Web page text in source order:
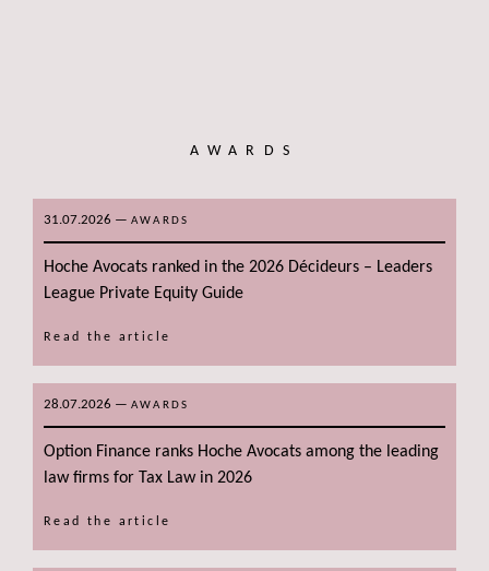
AWARDS
31.07.2026 — AWARDS
Hoche Avocats ranked in the 2026 Décideurs – Leaders
League Private Equity Guide
Read the article
28.07.2026 — AWARDS
Option Finance ranks Hoche Avocats among the leading
law firms for Tax Law in 2026
Read the article